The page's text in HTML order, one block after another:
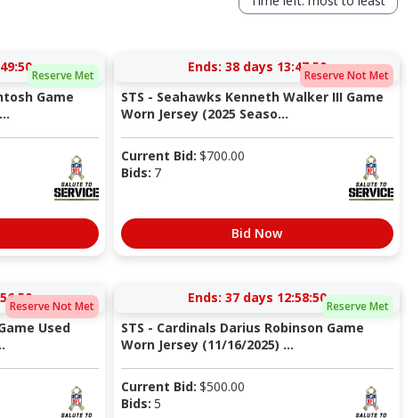
Reserve Met
Game
Reserve Not Met
Ends: 38 days 13:47:49
STS - Seahawks Kenneth Walker III Game
Worn Jersey (2025 Seaso...
Current Bid: $700.00
Bids: 7
Bid Now
Reserve Not Met
Used
Reserve Met
Ends: 37 days 12:58:49
STS - Cardinals Darius Robinson Game
Worn Jersey (11/16/2025) ...
Current Bid: $500.00
Bids: 5